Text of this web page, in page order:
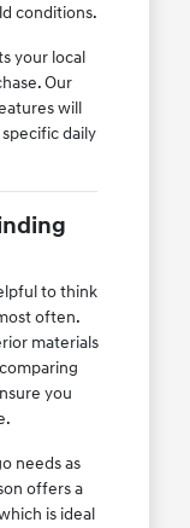
conditions.
your local
Our
will
daily
to think
often.
materials
you
needs as
offers a
is ideal